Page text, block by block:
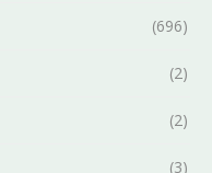
(696)
(2)
(2)
(3)